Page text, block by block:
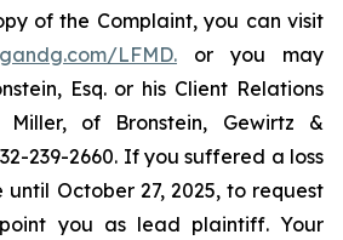
of the Complaint, you can visit
LFMD. or you may
Esq. or his Client Relations
Miller, of Bronstein, Gewirtz &
239-2660. If you suffered a loss
until October 27, 2025, to request
you as lead plaintiff. Your